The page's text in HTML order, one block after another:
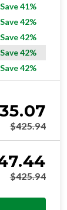
Save 41%
Save 42%
Save 42%
Save 42%
Save 42%
$425.94
$425.94